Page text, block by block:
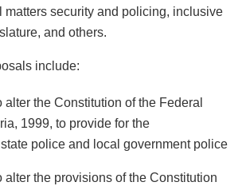
matters security and policing, inclusive
and others.
include:
alter the Constitution of the Federal
1999, to provide for the
police and local government police
alter the provisions of the Constitution